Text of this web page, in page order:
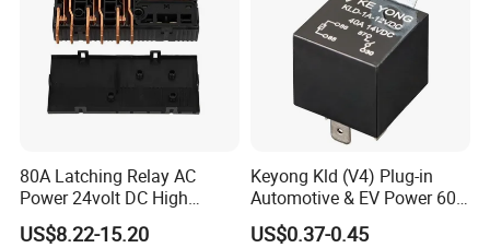
80A Latching Relay AC
Power 24volt DC High
Power Electric Meter Relay
US$8.22-15.20
Keyong Kld (V4) Plug-in
Automotive & EV Power 60A
Relay
US$0.37-0.45